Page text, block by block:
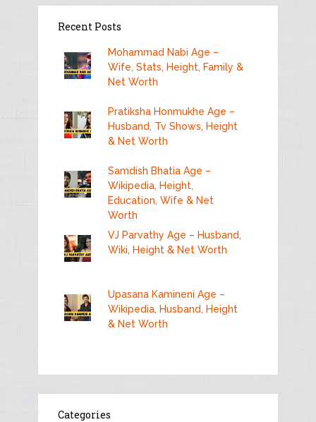
Recent Posts
Mohammad Nabi Age –
Wife, Stats, Height, Family &
Net Worth
Pratiksha Honmukhe Age –
Husband, Tv Shows, Height
& Net Worth
Samdish Bhatia Age –
Wikipedia, Height,
Education, Wife & Net
Worth
VJ Parvathy Age – Husband,
Wiki, Height & Net Worth
Upasana Kamineni Age –
Wikipedia, Husband, Height
& Net Worth
Categories